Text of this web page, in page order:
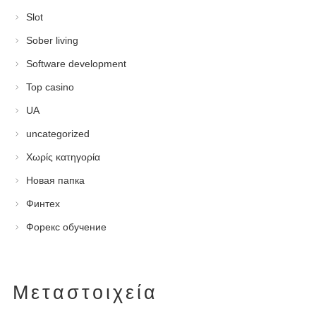
Slot
Sober living
Software development
Top casino
UA
uncategorized
Χωρίς κατηγορία
Новая папка
Финтех
Форекс обучение
Μεταστοιχεία